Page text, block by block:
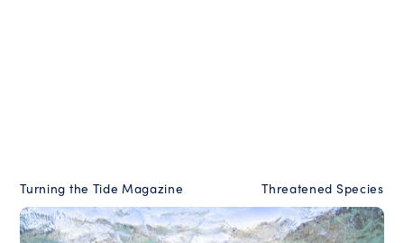
Turning the Tide Magazine Threatened Species